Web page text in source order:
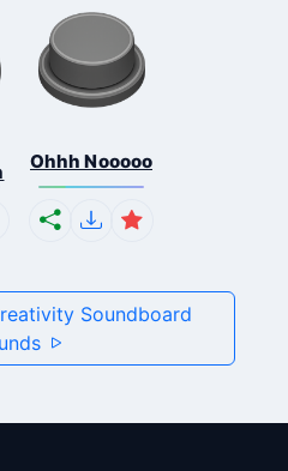
Ohhh Nooooo
Soundboard